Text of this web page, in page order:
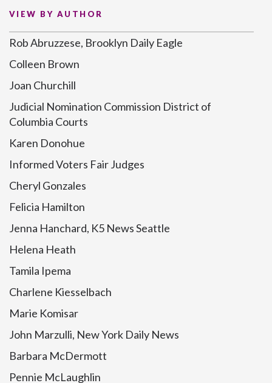
VIEW BY AUTHOR
Rob Abruzzese, Brooklyn Daily Eagle
Colleen Brown
Joan Churchill
Judicial Nomination Commission District of
Columbia Courts
Karen Donohue
Informed Voters Fair Judges
Cheryl Gonzales
Felicia Hamilton
Jenna Hanchard, K5 News Seattle
Helena Heath
Tamila Ipema
Charlene Kiesselbach
Marie Komisar
John Marzulli, New York Daily News
Barbara McDermott
Pennie McLaughlin